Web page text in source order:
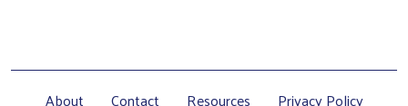
About Contact Resources Privacy Policy